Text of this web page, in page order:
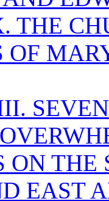
THE
OF
ON
EAST